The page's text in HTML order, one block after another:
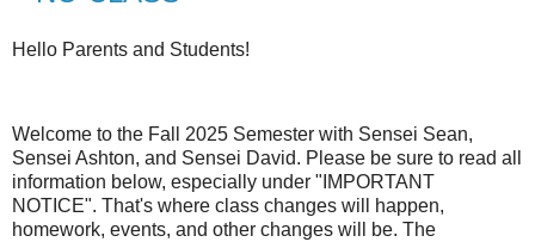
Hello Parents and Students!
Welcome to the Fall 2025 Semester with Sensei Sean,
Sensei Ashton, and Sensei David. Please be sure to read all
information below, especially under "IMPORTANT
NOTICE". That's where class changes will happen,
homework, events, and other changes will be. The